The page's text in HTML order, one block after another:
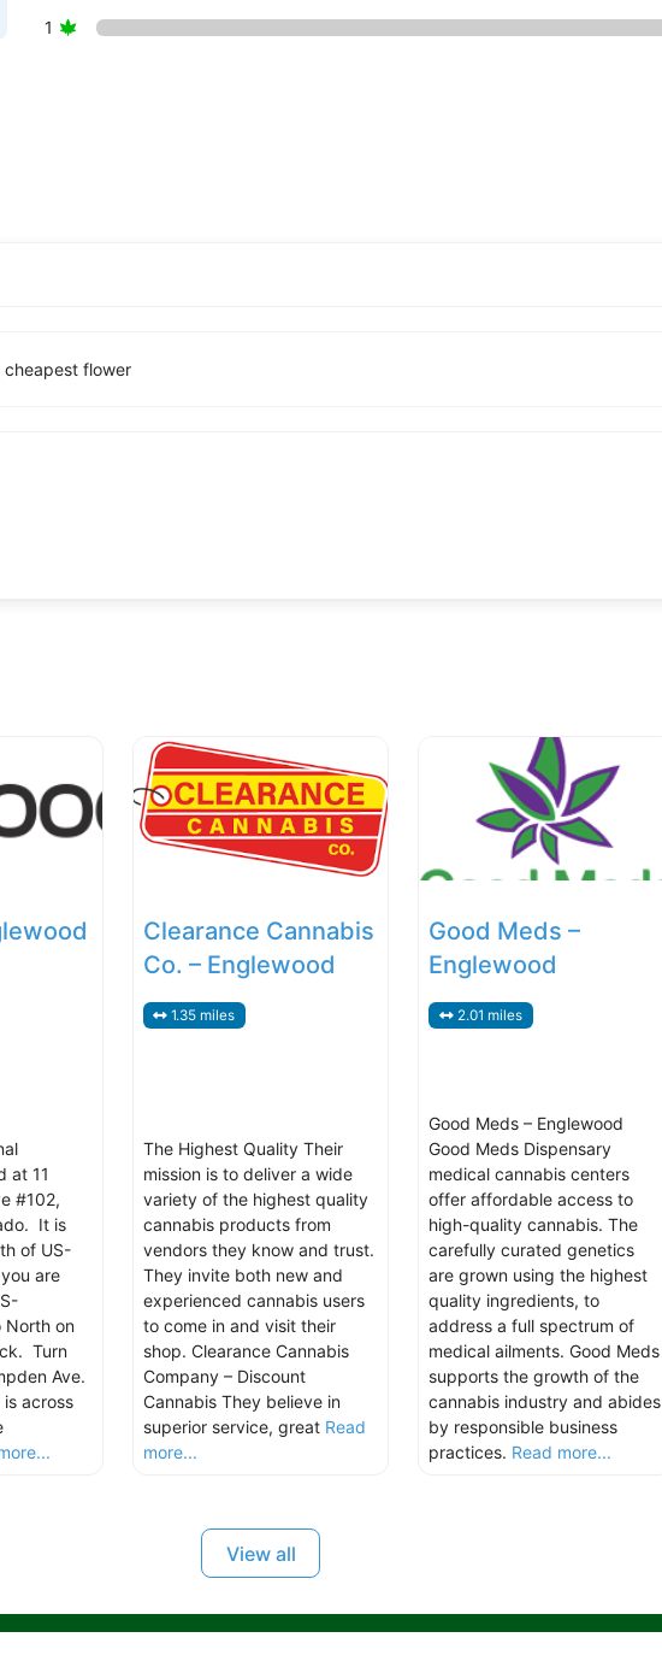
1
flower
at 11
#102,
It is
of US-
are
North on
Turn
Ave.
across
Clearance Cannabis
Co. – Englewood
1.35 miles
The Highest Quality Their
mission is to deliver a wide
variety of the highest quality
cannabis products from
vendors they know and trust.
They invite both new and
experienced cannabis users
to come in and visit their
shop. Clearance Cannabis
Company – Discount
Cannabis They believe in
superior service, great Read
more...
Good Meds –
Englewood
2.01 miles
Good Meds – Englewood
Good Meds Dispensary
medical cannabis centers
offer affordable access to
high-quality cannabis. The
carefully curated genetics
are grown using the highest
quality ingredients, to
address a full spectrum of
medical ailments. Good Meds
supports the growth of the
cannabis industry and abides
by responsible business
practices. Read more...
View all